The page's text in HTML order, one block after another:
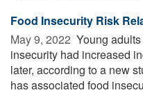
Food Insecurity Risk
May 9, 2022  Young
insecurity had increased
later, according to a new
has associated food